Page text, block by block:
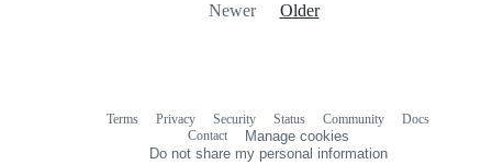
Newer Older
Terms Privacy Security Status Community
Docs
Contact
Manage cookies
Do not share my personal information